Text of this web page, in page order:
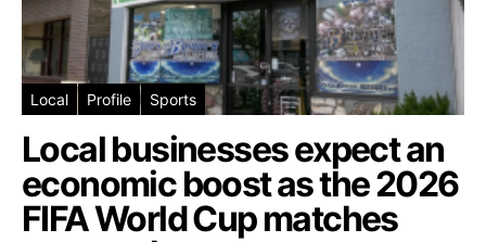
Local Profile Sports
Local businesses expect an
economic boost as the 2026
FIFA World Cup matches